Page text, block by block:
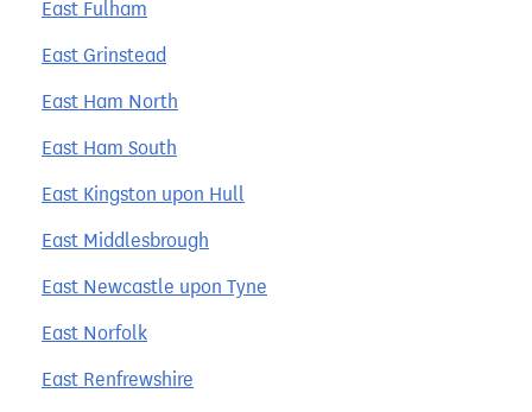
East Fulham
East Grinstead
East Ham North
East Ham South
East Kingston upon Hull
East Middlesbrough
East Newcastle upon Tyne
East Norfolk
East Renfrewshire